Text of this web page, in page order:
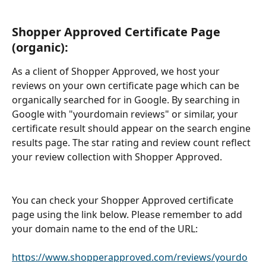
Shopper Approved Certificate Page
(organic):
As a client of Shopper Approved, we host your
reviews on your own certificate page which can be
organically searched for in Google. By searching in
Google with "yourdomain reviews" or similar, your
certificate result should appear on the search engine
results page. The star rating and review count reflect
your review collection with Shopper Approved.
You can check your Shopper Approved certificate
page using the link below. Please remember to add
your domain name to the end of the URL:
https://www.shopperapproved.com/reviews/yourdo